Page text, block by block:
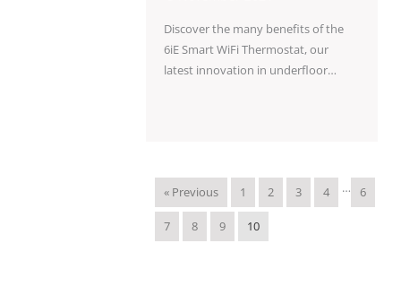
Discover the many benefits of the
6iE Smart WiFi Thermostat, our
latest innovation in underfloor…
« Previous 1 2 3 4 … 6
7 8 9 10